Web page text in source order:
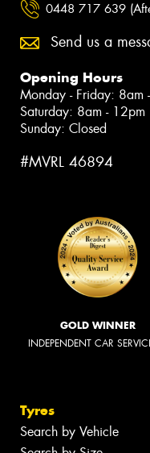
0448 717 639
Send us a
Opening Hours
Monday - Friday: 8am
Saturday: 8am - 12pm
Sunday: Closed
#MVRL 46894
GOLD WINNER
INDEPENDENT CAR
Tyres
Search by Vehicle